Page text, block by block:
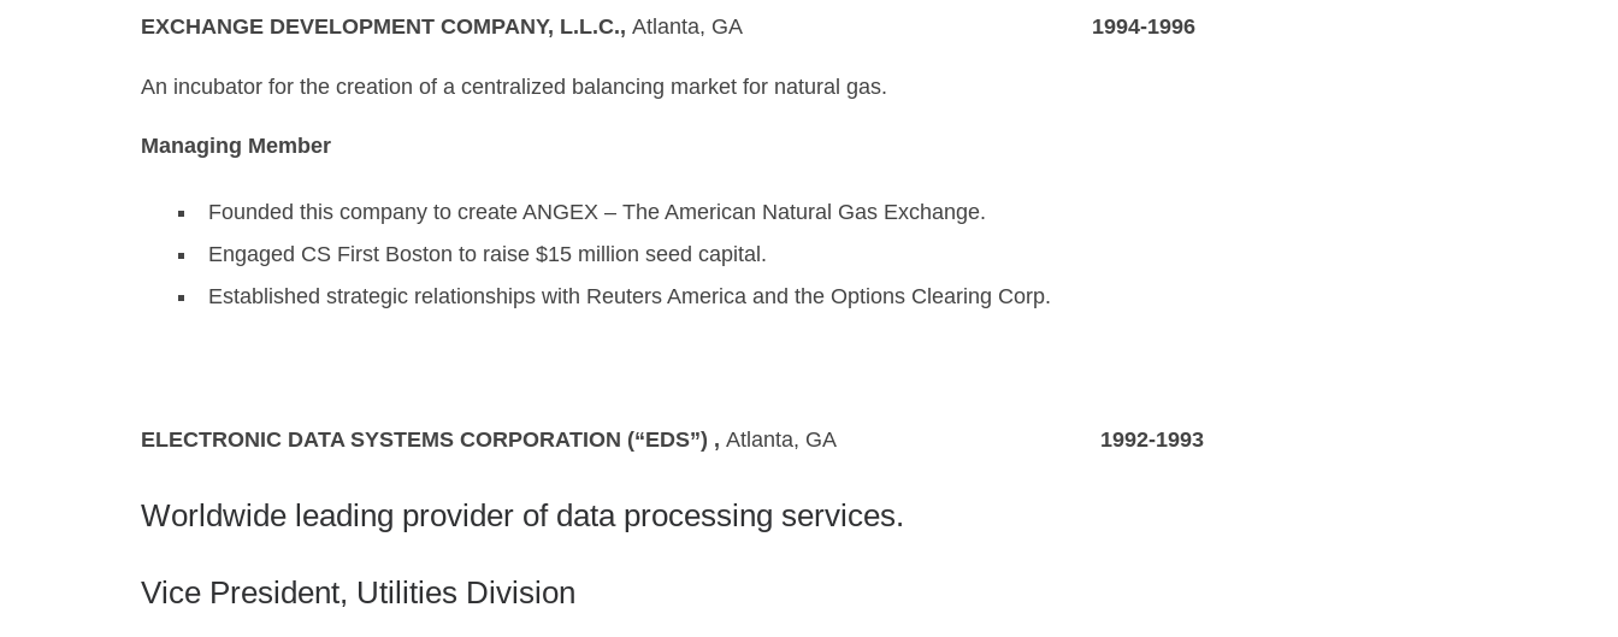
EXCHANGE DEVELOPMENT COMPANY, L.L.C., Atlanta, GA 1994-1996
An incubator for the creation of a centralized balancing market for natural gas.
Managing Member
Founded this company to create ANGEX – The American Natural Gas Exchange.
Engaged CS First Boston to raise $15 million seed capital.
Established strategic relationships with Reuters America and the Options Clearing Corp.
ELECTRONIC DATA SYSTEMS CORPORATION (“EDS”) , Atlanta, GA 1992-1993
Worldwide leading provider of data processing services.
Vice President, Utilities Division